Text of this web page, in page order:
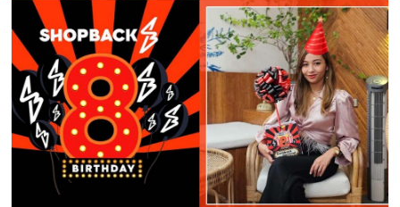
UNIQLO
2024
collection,
LifeWear,
Manila,
Manila
Millennial,
Philippines,
spring,
Summer,
supima,
UNIQLO